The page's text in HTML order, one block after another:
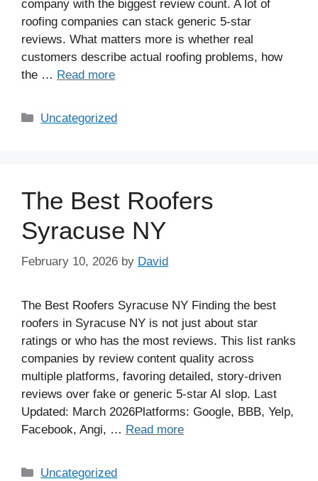
company with the biggest review count. A lot of
roofing companies can stack generic 5-star
reviews. What matters more is whether real
customers describe actual roofing problems, how
the … Read more
Uncategorized
The Best Roofers
Syracuse NY
February 10, 2026 by David
The Best Roofers Syracuse NY Finding the best
roofers in Syracuse NY is not just about star
ratings or who has the most reviews. This list ranks
companies by review content quality across
multiple platforms, favoring detailed, story-driven
reviews over fake or generic 5-star AI slop. Last
Updated: March 2026Platforms: Google, BBB, Yelp,
Facebook, Angi, … Read more
Uncategorized